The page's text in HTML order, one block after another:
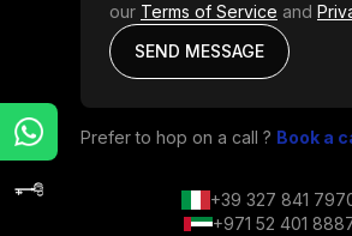
our Terms of Service and
Prefer to hop on a call ? Book a
+39 327 841
+971 52 401